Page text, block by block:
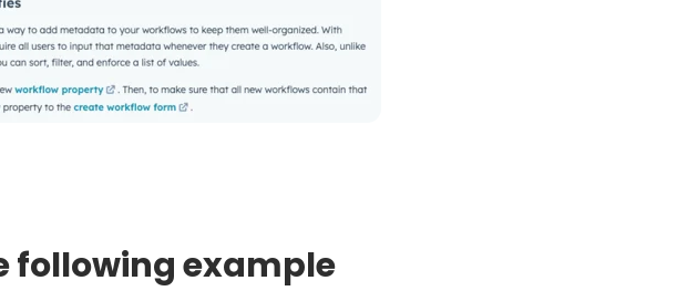
following example